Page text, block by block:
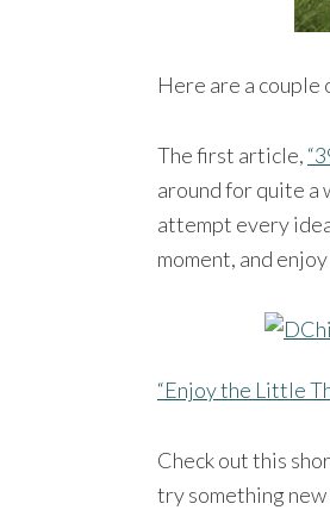
Here are a couple
The first article,
around for quite a
attempt every
moment, and
“Enjoy the Little
Check out this
try something new